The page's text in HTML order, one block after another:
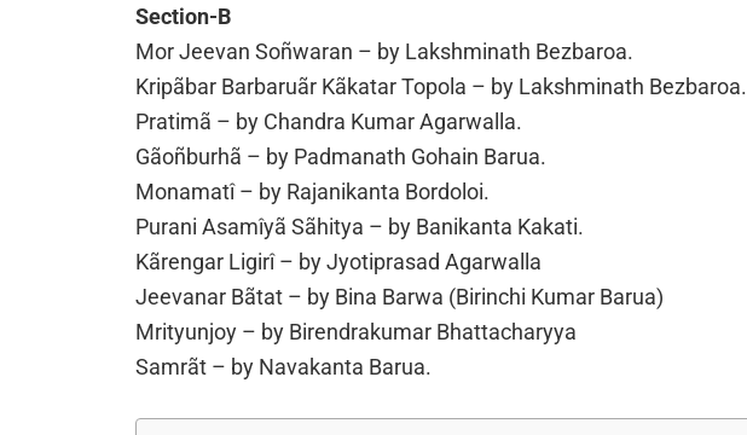
Section-B
Mor Jeevan Soñwaran – by Lakshminath Bezbaroa.
Kripãbar Barbaruãr Kãkatar Topola – by Lakshminath Bezbaroa.
Pratimã – by Chandra Kumar Agarwalla.
Gãoñburhã – by Padmanath Gohain Barua.
Monamatî – by Rajanikanta Bordoloi.
Purani Asamîyã Sãhitya – by Banikanta Kakati.
Kãrengar Ligirî – by Jyotiprasad Agarwalla
Jeevanar Bãtat – by Bina Barwa (Birinchi Kumar Barua)
Mrityunjoy – by Birendrakumar Bhattacharyya
Samrãt – by Navakanta Barua.